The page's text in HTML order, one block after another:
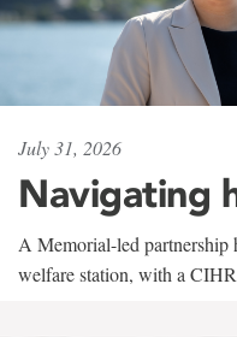
July 31, 2026
Navigating
A Memorial-led partnership
welfare station, with a